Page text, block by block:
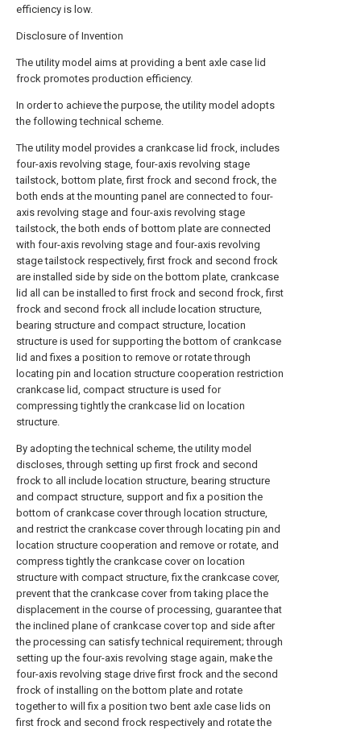
efficiency is low.
Disclosure of Invention
The utility model aims at providing a bent axle case lid
frock promotes production efficiency.
In order to achieve the purpose, the utility model adopts
the following technical scheme.
The utility model provides a crankcase lid frock, includes
four-axis revolving stage, four-axis revolving stage
tailstock, bottom plate, first frock and second frock, the
both ends at the mounting panel are connected to four-
axis revolving stage and four-axis revolving stage
tailstock, the both ends of bottom plate are connected
with four-axis revolving stage and four-axis revolving
stage tailstock respectively, first frock and second frock
are installed side by side on the bottom plate, crankcase
lid all can be installed to first frock and second frock, first
frock and second frock all include location structure,
bearing structure and compact structure, location
structure is used for supporting the bottom of crankcase
lid and fixes a position to remove or rotate through
locating pin and location structure cooperation restriction
crankcase lid, compact structure is used for
compressing tightly the crankcase lid on location
structure.
By adopting the technical scheme, the utility model
discloses, through setting up first frock and second
frock to all include location structure, bearing structure
and compact structure, support and fix a position the
bottom of crankcase cover through location structure,
and restrict the crankcase cover through locating pin and
location structure cooperation and remove or rotate, and
compress tightly the crankcase cover on location
structure with compact structure, fix the crankcase cover,
prevent that the crankcase cover from taking place the
displacement in the course of processing, guarantee that
the inclined plane of crankcase cover top and side after
the processing can satisfy technical requirement; through
setting up the four-axis revolving stage again, make the
four-axis revolving stage drive first frock and the second
frock of installing on the bottom plate and rotate
together to will fix a position two bent axle case lids on
first frock and second frock respectively and rotate the